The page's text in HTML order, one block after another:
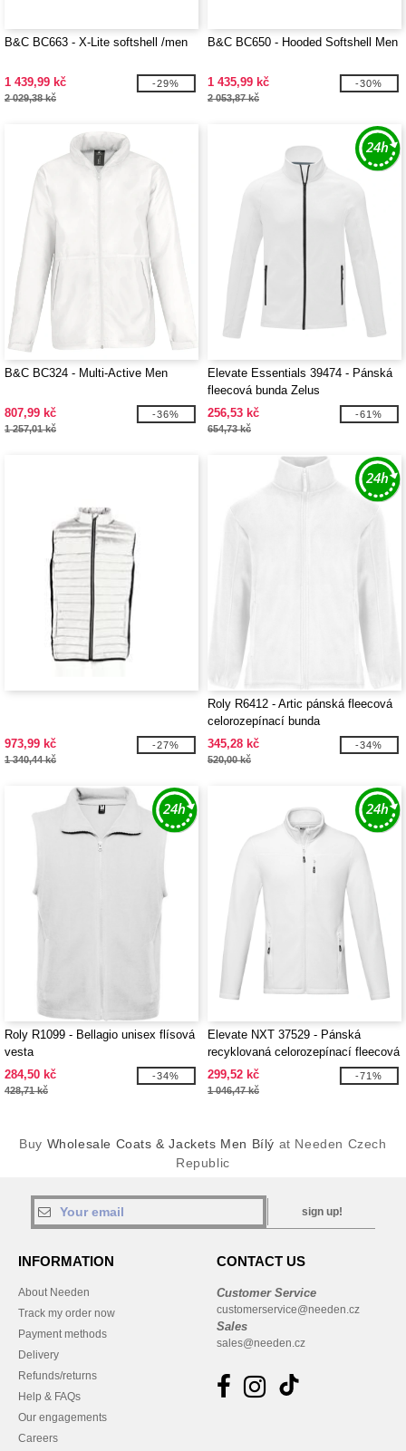
B&C BC663 - X-Lite softshell /men
1 439,99 kč
2 029,38 kč
-29%
B&C BC650 - Hooded Softshell Men
1 435,99 kč
2 053,87 kč
-30%
B&C BC324 - Multi-Active Men
807,99 kč
1 257,01 kč
-36%
Elevate Essentials 39474 - Pánská
fleecová bunda Zelus
256,53 kč
654,73 kč
-61%
973,99 kč
1 340,44 kč
-27%
Roly R6412 - Artic pánská fleecová
celorozepínací bunda
345,28 kč
520,00 kč
-34%
Roly R1099 - Bellagio unisex flísová
vesta
284,50 kč
428,71 kč
-34%
Elevate NXT 37529 - Pánská
recyklovaná celorozepínací fleecová
bunda GRS Amber
299,52 kč
1 046,47 kč
-71%
Buy Wholesale Coats & Jackets Men Bílý at Needen Czech
Republic
sign up!
INFORMATION
About Needen
Track my order now
Payment methods
Delivery
Refunds/returns
Help & FAQs
Our engagements
Careers
CONTACT US
Customer Service
customerservice@needen.cz
Sales
sales@needen.cz